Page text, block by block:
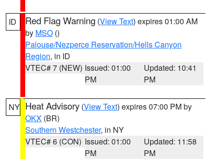
ID Red Flag Warning (View Text) expires 01:00 AM
by MSO ()
Palouse/Nezperce Reservation/Hells Canyon
Region, in ID
VTEC# 7 (NEW) Issued: 01:00
PM
Updated: 10:41
PM
NY Heat Advisory (View Text) expires 07:00 PM by
OKX (BR)
Southern Westchester, in NY
VTEC# 6 (CON) Issued: 01:00
PM
Updated: 11:58
PM